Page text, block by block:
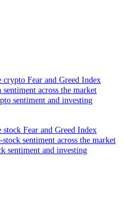
crypto Fear and Greed Index
sentiment across the market
sentiment and investing
stock Fear and Greed Index
stock sentiment across the market
sentiment and investing